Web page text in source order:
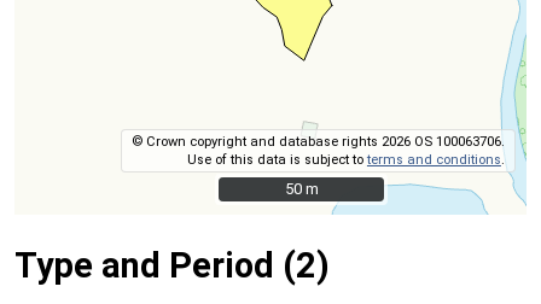
© Crown copyright and database rights 2026 OS 100063706.
Use of this data is subject toterms and conditions .
50 m
50 m
Type and Period (2)